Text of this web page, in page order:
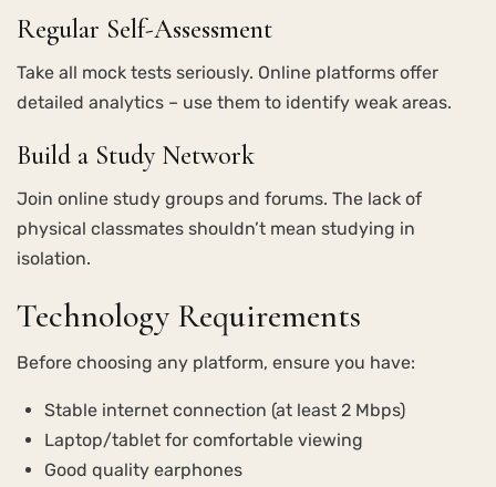
Regular Self-Assessment
Take all mock tests seriously. Online platforms offer
detailed analytics – use them to identify weak areas.
Build a Study Network
Join online study groups and forums. The lack of
physical classmates shouldn’t mean studying in
isolation.
Technology Requirements
Before choosing any platform, ensure you have:
Stable internet connection (at least 2 Mbps)
Laptop/tablet for comfortable viewing
Good quality earphones